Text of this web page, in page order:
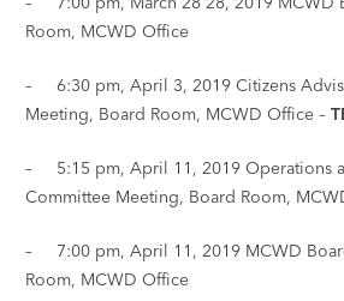
Room, MCWD Office
– 6:30 pm, April 3, 2019 Citizens
Meeting, Board Room, MCWD Office –
– 5:15 pm, April 11, 2019 Operations
Committee Meeting, Board Room,
– 7:00 pm, April 11, 2019 MCWD
Room, MCWD Office